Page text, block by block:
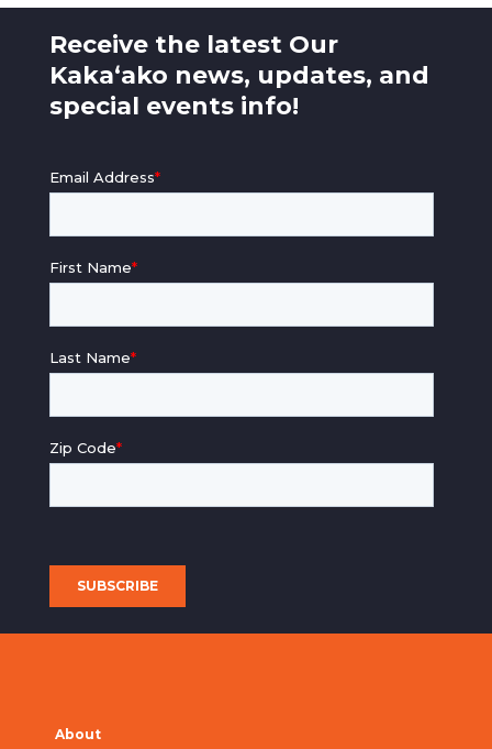
Receive the latest Our
Kaka‘ako news, updates, and
special events info!
About